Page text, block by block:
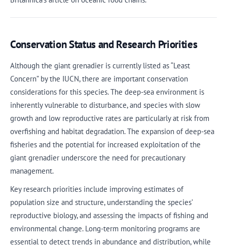
Conservation Status and Research Priorities
Although the giant grenadier is currently listed as “Least
Concern” by the IUCN, there are important conservation
considerations for this species. The deep-sea environment is
inherently vulnerable to disturbance, and species with slow
growth and low reproductive rates are particularly at risk from
overfishing and habitat degradation. The expansion of deep-sea
fisheries and the potential for increased exploitation of the
giant grenadier underscore the need for precautionary
management.
Key research priorities include improving estimates of
population size and structure, understanding the species’
reproductive biology, and assessing the impacts of fishing and
environmental change. Long-term monitoring programs are
essential to detect trends in abundance and distribution, while